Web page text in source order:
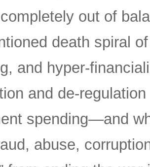
out of
death spiral
and hyper-
and de-
spending—and
abuse,